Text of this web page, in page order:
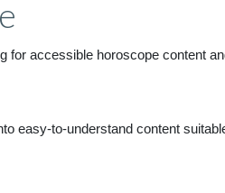
for accessible horoscope content
easy-to-understand content